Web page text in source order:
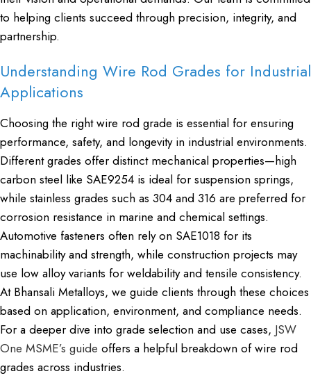
to helping clients succeed through precision, integrity, and
partnership.
Understanding Wire Rod Grades for Industrial
Applications
Choosing the right wire rod grade is essential for ensuring
performance, safety, and longevity in industrial environments.
Different grades offer distinct mechanical properties—high
carbon steel like SAE9254 is ideal for suspension springs,
while stainless grades such as 304 and 316 are preferred for
corrosion resistance in marine and chemical settings.
Automotive fasteners often rely on SAE1018 for its
machinability and strength, while construction projects may
use low alloy variants for weldability and tensile consistency.
At Bhansali Metalloys, we guide clients through these choices
based on application, environment, and compliance needs.
For a deeper dive into grade selection and use cases, JSW
One MSME’s guide offers a helpful breakdown of wire rod
grades across industries.